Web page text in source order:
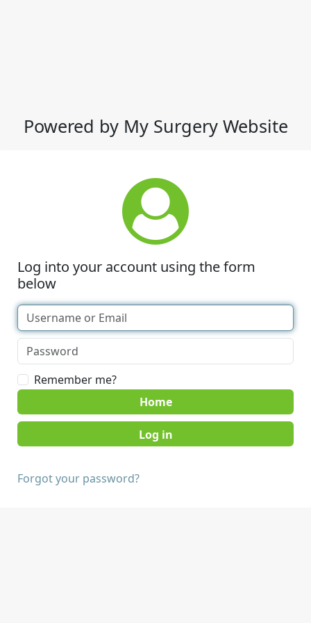
Powered by My Surgery Website
Log into your account using the form
below
Remember me?
Home
Forgot your password?